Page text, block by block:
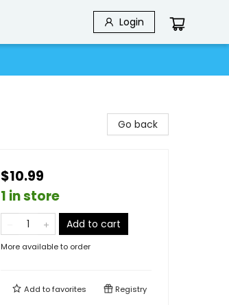
Login
Go back
$10.99
1 in store
Add to cart
More available to order
Add tofavorites Registry